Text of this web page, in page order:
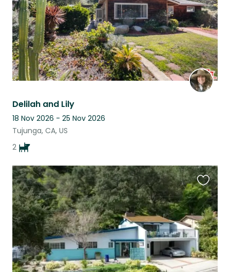
Delilah and Lily
18 Nov 2026 - 25 Nov 2026
Tujunga, CA, US
2
this
listing